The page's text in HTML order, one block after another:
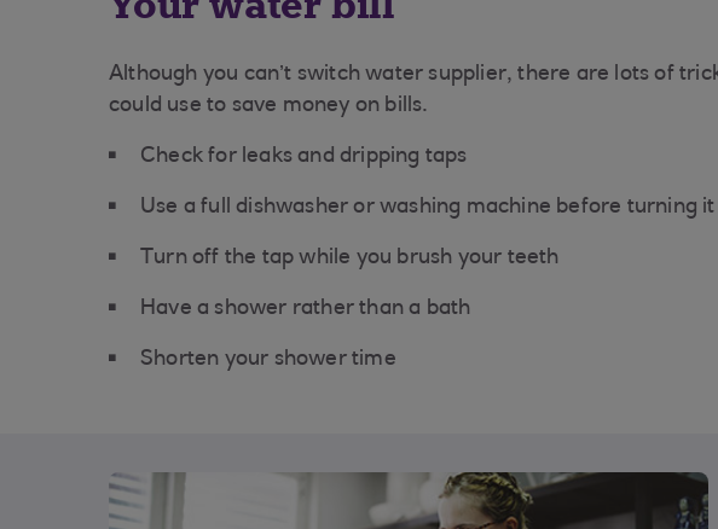
Although you can’t switch water supplier, there are lots of
could use to save money on bills.
Check for leaks and dripping taps
Use a full dishwasher or washing machine before turning it
Turn off the tap while you brush your teeth
Have a shower rather than a bath
Shorten your shower time